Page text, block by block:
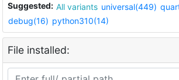
Suggested: All variants universal(449)
debug(16) python310(14)
File installed: